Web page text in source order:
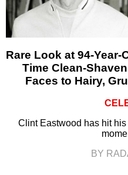
Rare Look at 94-
Time Clean-
Faces to Hairy,
Clint Eastwood has hit his
BY